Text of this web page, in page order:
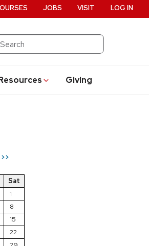
Giving
JOBS VISIT LOG IN
>>
Sat
1
8
15
22